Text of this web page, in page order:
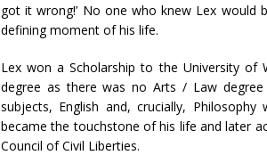
got it wrong!’ No one who knew Lex would
defining moment of his life.
Lex won a Scholarship to the University of
degree as there was no Arts / Law
subjects, English and, crucially,
became the touchstone of his life and later
Council of Civil Liberties.